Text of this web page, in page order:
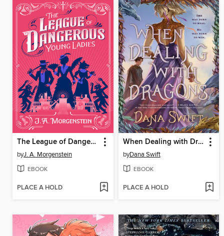
The League of Dangerous Young Ladies
byJ. A. Morgenstein
EBOOK
PLACE A HOLD
When Dealing with Dragons
byDana Swift
EBOOK
PLACE A HOLD